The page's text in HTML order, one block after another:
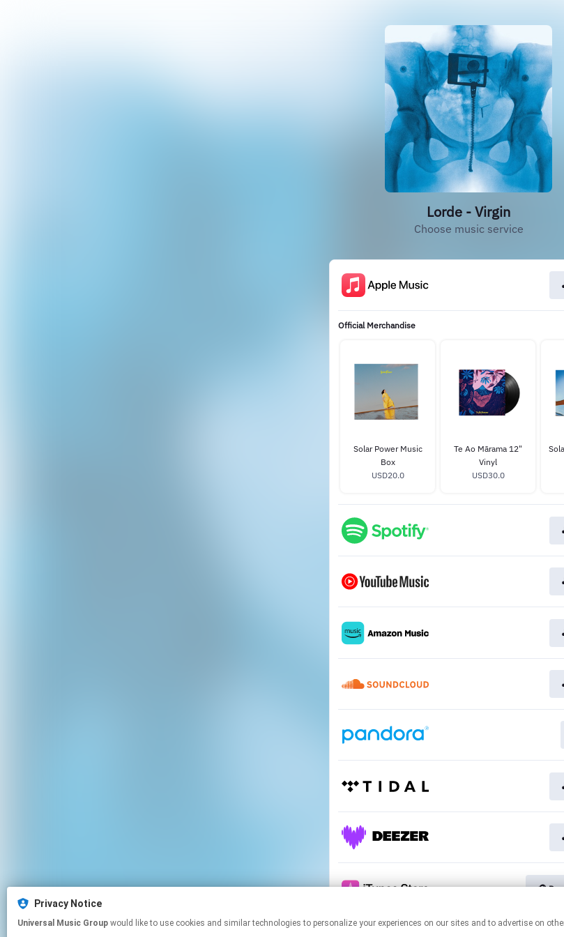
Lorde - Virgin
Choose music service
Official Merchandise
Solar Power Music
Box
USD20.0
Te Ao Mārama 12"
Vinyl
USD30.0
🎧
This page may contain affiliate links.
Privacy Notice
Universal Music Group would like to use cookies and similar technologies to personalize your experiences on our sites and to advertise on